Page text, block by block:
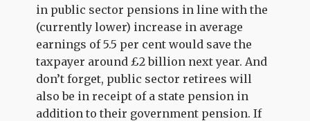
in public sector pensions in line with the
(currently lower) increase in average
earnings of 5.5 per cent would save the
taxpayer around £2 billion next year. And
don’t forget, public sector retirees will
also be in receipt of a state pension in
addition to their government pension. If